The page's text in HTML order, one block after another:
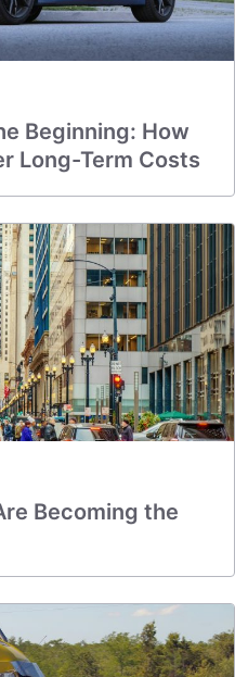
Beginning: How
Long-Term Costs
Becoming the